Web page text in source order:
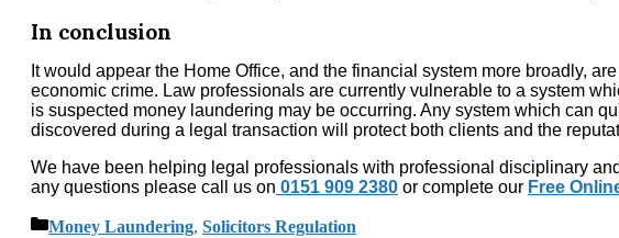
In conclusion
It would appear the Home Office, and the financial system more broadly,
economic crime. Law professionals are currently vulnerable to a system
is suspected money laundering may be occurring. Any system which can
discovered during a legal transaction will protect both clients and the
We have been helping legal professionals with professional disciplinary
any questions please call us on 0151 909 2380 or complete our Free
Categories
Money Laundering, Solicitors Regulation